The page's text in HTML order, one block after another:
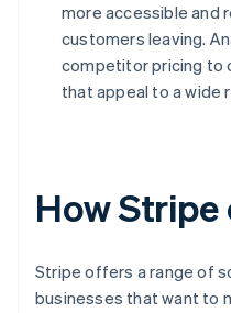
more accessible and
customers leaving.
competitor pricing to
that appeal to a wide
How Stripe
Stripe offers a range of
businesses that want to